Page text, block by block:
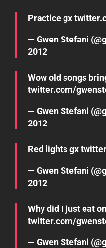
Practice gx
— Gwen Stefani
2012
Wow old songs
twitter.com/
— Gwen Stefani
2012
Red lights gx
— Gwen Stefani
2012
Why did I just eat
twitter.com/
— Gwen Stefani